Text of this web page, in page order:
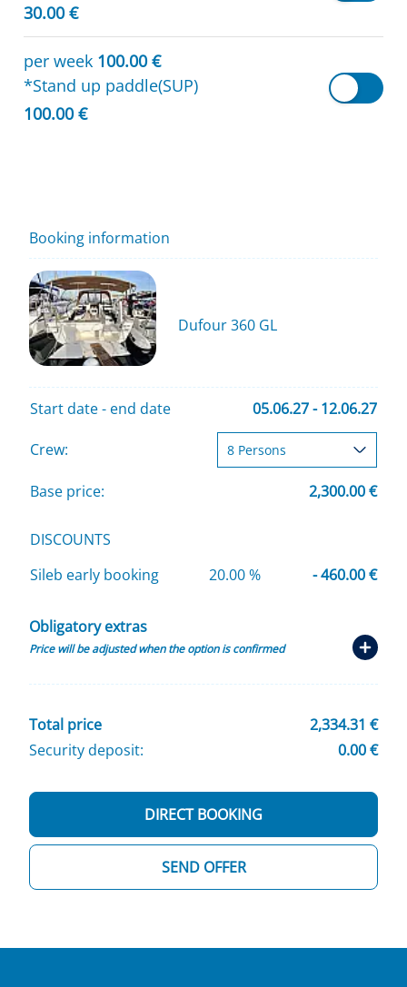
30.00 €
per week 100.00 €
*Stand up paddle(SUP)
100.00 €
Booking information
Dufour 360 GL
Start date - end date 05.06.27 - 12.06.27
Crew:
Base price: 2,300.00 €
DISCOUNTS
Sileb early booking
20.00 % - 460.00 €
Obligatory extras
Price will be adjusted when the option is confirmed
Total price
2,334.31 €
Security deposit:
0.00 €
SEND OFFER
DIRECT BOOKING